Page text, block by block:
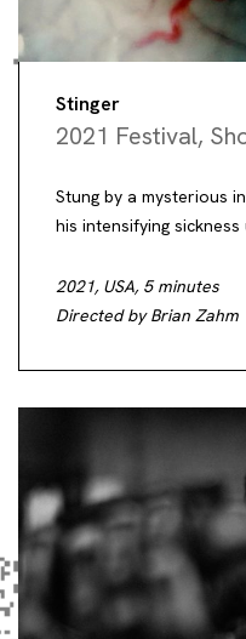
Stinger
2021 Festival,
Stung by a mysterious
his intensifying
2021, USA, 5 minutes
Directed by Brian Zahm